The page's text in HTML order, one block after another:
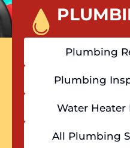
Plumbing
Plumbing
Water Heater
All Plumbing